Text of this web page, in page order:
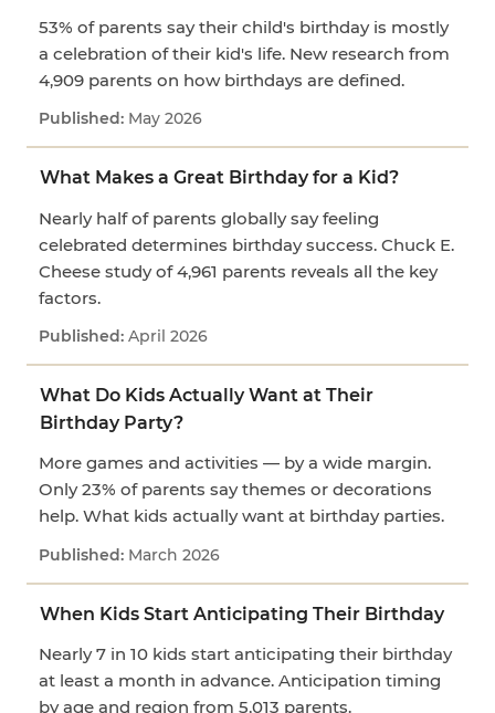
53% of parents say their child's birthday is mostly
a celebration of their kid's life. New research from
4,909 parents on how birthdays are defined.
May 2026
What Makes a Great Birthday for a Kid?
Nearly half of parents globally say feeling
celebrated determines birthday success. Chuck E.
Cheese study of 4,961 parents reveals all the key
factors.
April 2026
What Do Kids Actually Want at Their
Birthday Party?
More games and activities — by a wide margin.
Only 23% of parents say themes or decorations
help. What kids actually want at birthday parties.
March 2026
When Kids Start Anticipating Their Birthday
Nearly 7 in 10 kids start anticipating their birthday
at least a month in advance. Anticipation timing
by age and region from 5,013 parents.